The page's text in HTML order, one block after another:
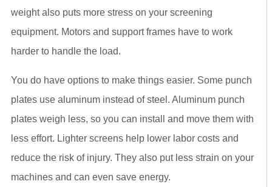
weight also puts more stress on your screening
equipment. Motors and support frames have to work
harder to handle the load.
You do have options to make things easier. Some punch
plates use aluminum instead of steel. Aluminum punch
plates weigh less, so you can install and move them with
less effort. Lighter screens help lower labor costs and
reduce the risk of injury. They also put less strain on your
machines and can even save energy.